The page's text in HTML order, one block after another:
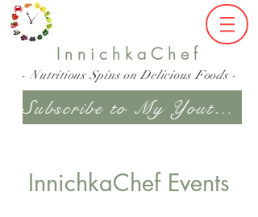
InnichkaChef
- Nutritious Spins on Delicious Foods -
Subscribe to My Youtube Channel
InnichkaChef Events